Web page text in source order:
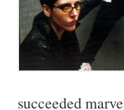
succeeded